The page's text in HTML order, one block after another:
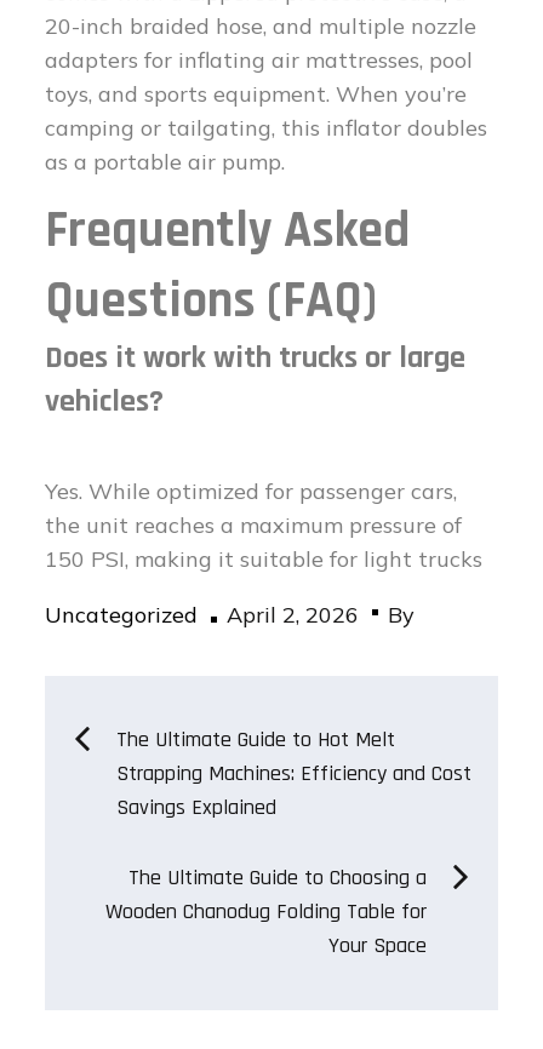
20-inch braided hose, and multiple nozzle
adapters for inflating air mattresses, pool
toys, and sports equipment. When you’re
camping or tailgating, this inflator doubles
as a portable air pump.
Frequently Asked
Questions (FAQ)
Does it work with trucks or large
vehicles?
Yes. While optimized for passenger cars,
the unit reaches a maximum pressure of
150 PSI, making it suitable for light trucks
Uncategorized
Posted
April 2, 2026 By
Post
navigation
The Ultimate Guide to Hot Melt
Strapping Machines: Efficiency and Cost
Savings Explained
The Ultimate Guide to Choosing a
Wooden Chanodug Folding Table for
Your Space